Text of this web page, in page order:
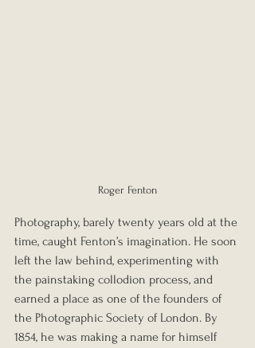
Roger Fenton
Photography, barely twenty years old at the
time, caught Fenton’s imagination. He soon
left the law behind, experimenting with
the painstaking collodion process, and
earned a place as one of the founders of
the Photographic Society of London. By
1854, he was making a name for himself